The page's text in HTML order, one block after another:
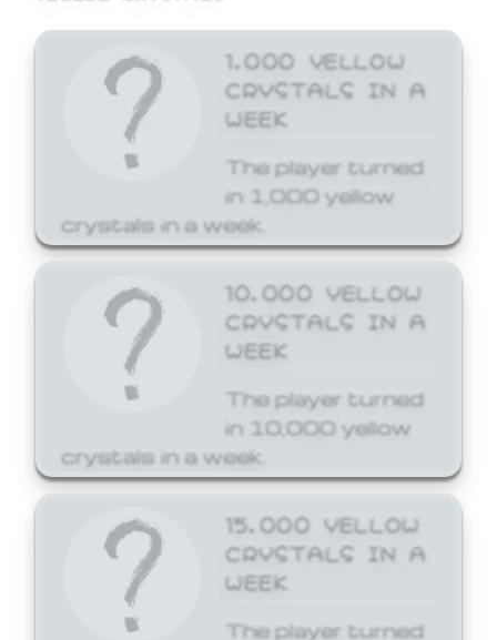
1,000 YELLOW
CRYSTALS IN A
WEEK
The player turned
in 1,000 yellow
crystals in a week.
10,000 YELLOW
CRYSTALS IN A
WEEK
The player turned
in 10,000 yellow
crystals in a week.
15,000 YELLOW
CRYSTALS IN A
WEEK
The player turned